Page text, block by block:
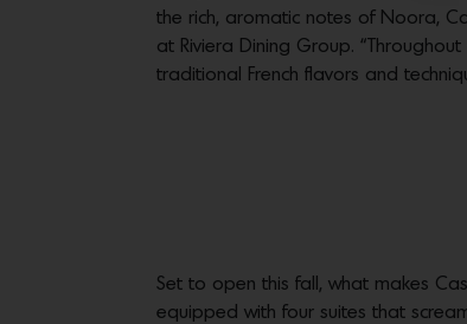
the rich, aromatic notes of Noora,
at Riviera Dining Group.
traditional French flavors and
Set to open this fall, what makes
equipped with four suites that